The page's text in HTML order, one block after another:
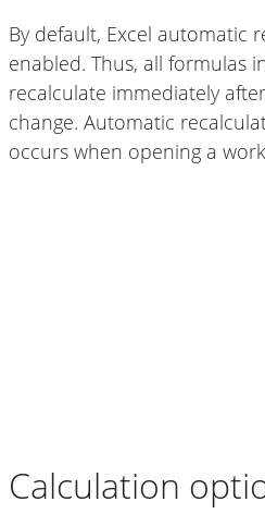
By default, Excel automatic
enabled. Thus, all formulas
recalculate immediately
change. Automatic
occurs when opening a
Calculation